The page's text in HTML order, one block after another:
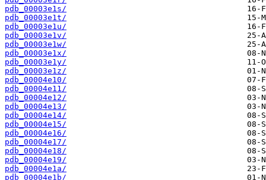
pdb_00003e1s/
pdb_00003e1t/
pdb_00003e1u/
pdb_00003e1v/
pdb_00003e1w/
pdb_00003e1x/
pdb_00003e1y/
pdb_00003e1z/
pdb_00004e10/
pdb_00004e11/
pdb_00004e12/
pdb_00004e13/
pdb_00004e14/
pdb_00004e15/
pdb_00004e16/
pdb_00004e17/
pdb_00004e18/
pdb_00004e19/
pdb_00004e1a/
pdb_00004e1b/